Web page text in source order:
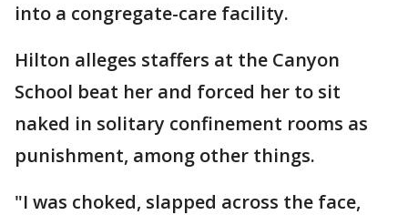
into a congregate-care facility.
Hilton alleges staffers at the Canyon
School beat her and forced her to sit
naked in solitary confinement rooms as
punishment, among other things.
"I was choked, slapped across the face,